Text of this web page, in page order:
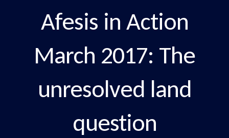
Afesis in Action
March 2017: The
unresolved land
question